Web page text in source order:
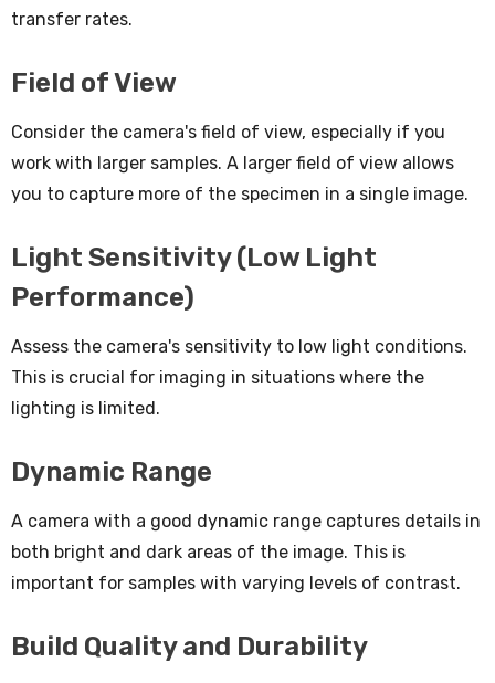
transfer rates.
Field of View
Consider the camera's field of view, especially if you
work with larger samples. A larger field of view allows
you to capture more of the specimen in a single image.
Light Sensitivity (Low Light
Performance)
Assess the camera's sensitivity to low light conditions.
This is crucial for imaging in situations where the
lighting is limited.
Dynamic Range
A camera with a good dynamic range captures details in
both bright and dark areas of the image. This is
important for samples with varying levels of contrast.
Build Quality and Durability